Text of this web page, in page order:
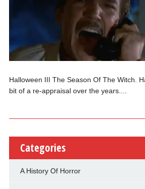
Halloween III The Season Of The Witch.
bit of a re-appraisal over the years....
Categories
A History Of Horror